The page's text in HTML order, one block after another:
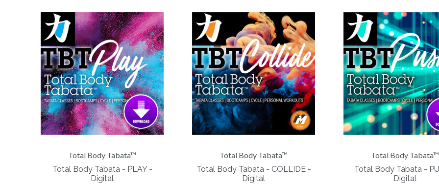
Total Body Tabata™
Total Body Tabata - PLAY -
Digital
Total Body Tabata™
Total Body Tabata - COLLIDE -
Digital
Total Body Tabata™
Total Body Tabata -
Digital